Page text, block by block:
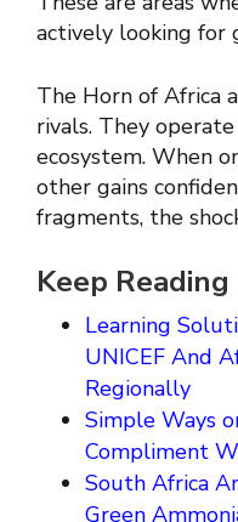
actively looking for
The Horn of Africa
rivals. They
ecosystem. When
other gains
fragments, the
Keep Reading
Learning
UNICEF And
Regionally
Simple Ways
Compliment
South Africa
Green